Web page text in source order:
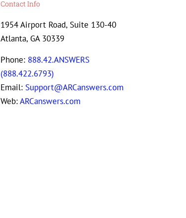
Contact Info
1954 Airport Road, Suite 130-40
Atlanta, GA 30339
Phone: 888.42.ANSWERS
(888.422.6793)
Email: Support@ARCanswers.com
Web:ARCanswers.com